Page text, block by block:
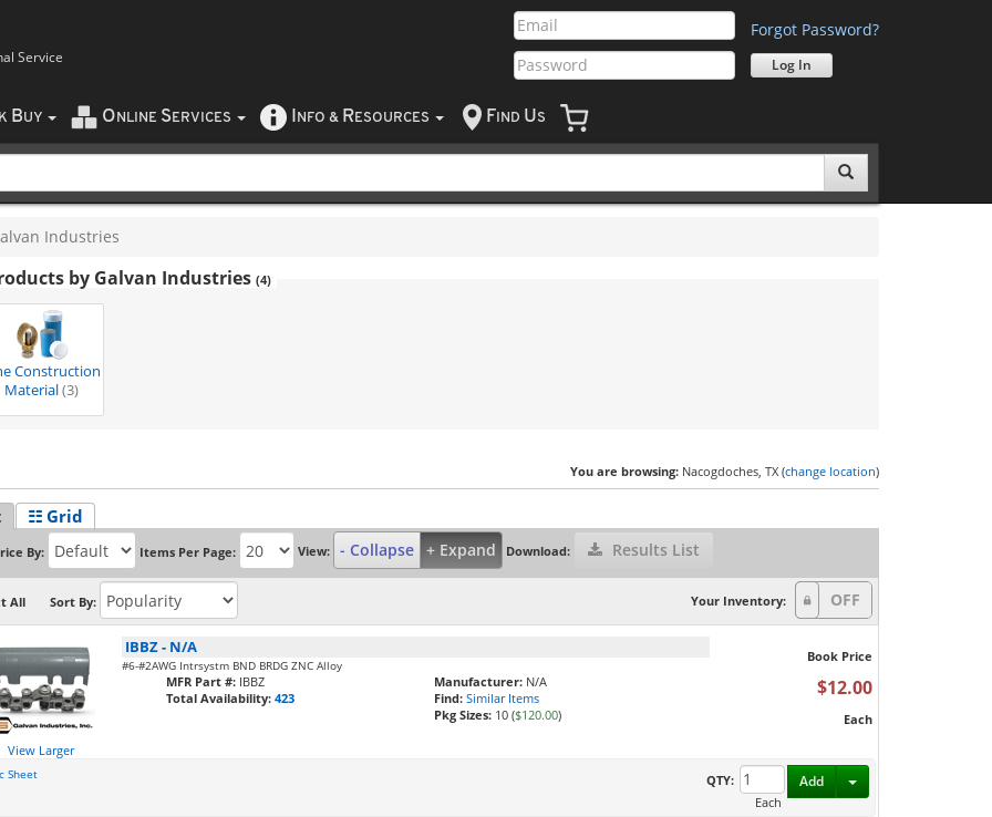
Service
Forgot Password?
BUY O NLINE SERVICES NFO & RESOURCES F IND US
Industries
by Galvan Industries (4)
Construction
Material(3)
You are browsing: Nacogdoches, TX (change location)
☷ Grid
By: Items Per Page: View: - Collapse + Expand Download: Results List
All Sort By: Your Inventory:
View Larger
IBBZ- N/A
#6-#2AWG Intrsystm BND BRDG ZNC Alloy
MFR Part #: IBBZ
Total Availability:423
Manufacturer: N/A
Find: Similar Items
Pkg Sizes: 10 ($120.00)
Book Price
$12.00
Each
Sheet
QTY:
Each
Add Toggle Dropdown